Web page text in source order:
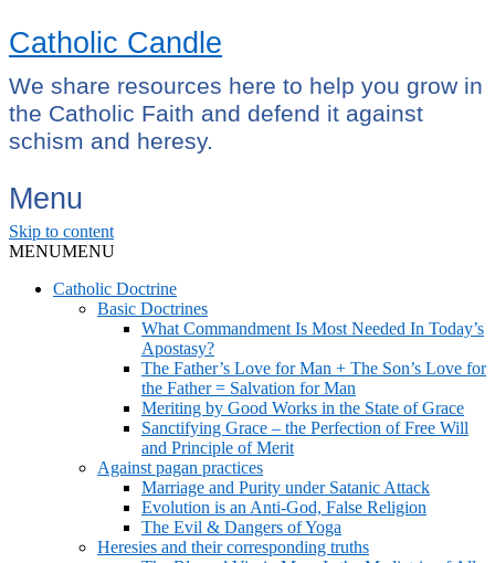
Catholic Candle
We share resources here to help you grow in
the Catholic Faith and defend it against
schism and heresy.
Menu
Skip to content
MENUMENU
Catholic Doctrine
Basic Doctrines
What Commandment Is Most Needed In Today’s
Apostasy?
The Father’s Love for Man + The Son’s Love for
the Father = Salvation for Man
Meriting by Good Works in the State of Grace
Sanctifying Grace – the Perfection of Free Will
and Principle of Merit
Against pagan practices
Marriage and Purity under Satanic Attack
Evolution is an Anti-God, False Religion
The Evil & Dangers of Yoga
Heresies and their corresponding truths